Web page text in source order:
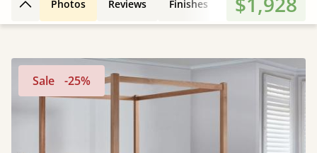
Back to top
Photos Reviews Finishes Leg Styles
Sale -25%